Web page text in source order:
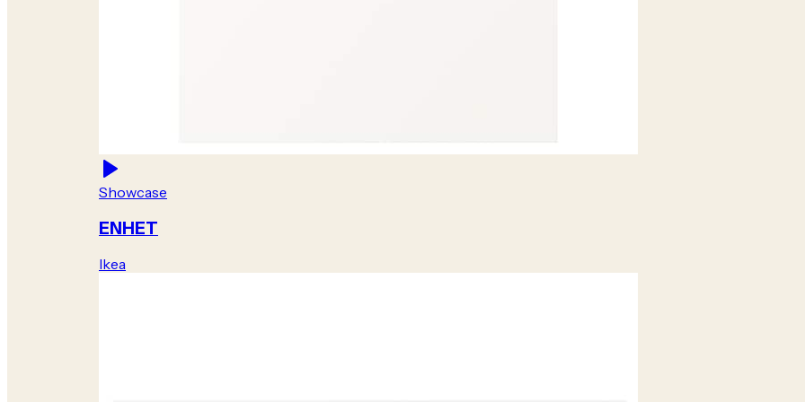
Showcase
ENHET
Ikea